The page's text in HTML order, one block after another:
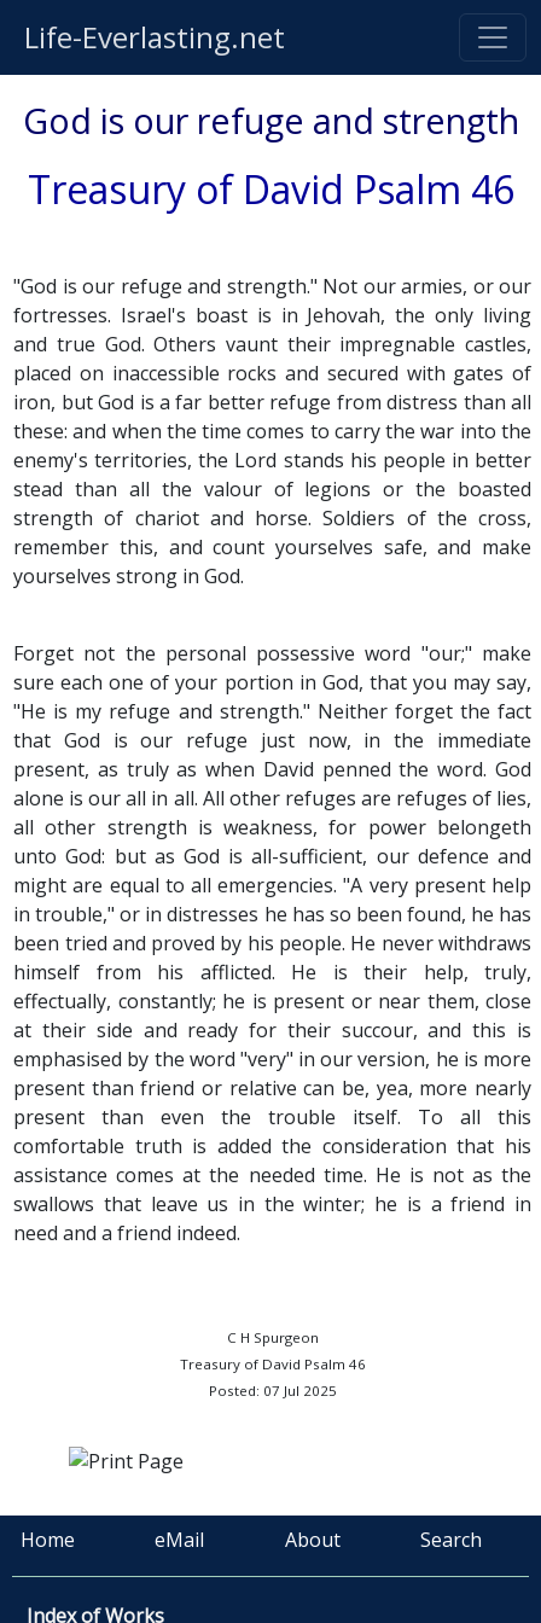
Life-Everlasting.net
God is our refuge and strength
Treasury of David Psalm 46
"God is our refuge and strength." Not our armies, or our
fortresses. Israel's boast is in Jehovah, the only living
and true God. Others vaunt their impregnable castles,
placed on inaccessible rocks and secured with gates of
iron, but God is a far better refuge from distress than all
these: and when the time comes to carry the war into the
enemy's territories, the Lord stands his people in better
stead than all the valour of legions or the boasted
strength of chariot and horse. Soldiers of the cross,
remember this, and count yourselves safe, and make
yourselves strong in God.
Forget not the personal possessive word "our;" make
sure each one of your portion in God, that you may say,
"He is my refuge and strength." Neither forget the fact
that God is our refuge just now, in the immediate
present, as truly as when David penned the word. God
alone is our all in all. All other refuges are refuges of lies,
all other strength is weakness, for power belongeth
unto God: but as God is all-sufficient, our defence and
might are equal to all emergencies. "A very present help
in trouble," or in distresses he has so been found, he has
been tried and proved by his people. He never withdraws
himself from his afflicted. He is their help, truly,
effectually, constantly; he is present or near them, close
at their side and ready for their succour, and this is
emphasised by the word "very" in our version, he is more
present than friend or relative can be, yea, more nearly
present than even the trouble itself. To all this
comfortable truth is added the consideration that his
assistance comes at the needed time. He is not as the
swallows that leave us in the winter; he is a friend in
need and a friend indeed.
C H Spurgeon
Treasury of David Psalm 46
Posted: 07 Jul 2025
Home eMail About Search
Index of Works